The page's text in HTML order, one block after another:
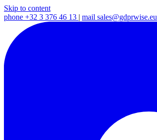
Skip to content
phone +32 3 376 46 13 | mail sales@gdprwise.eu